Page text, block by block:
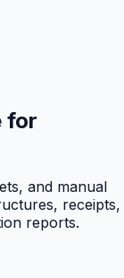
for
and manual
receipts,
reports.